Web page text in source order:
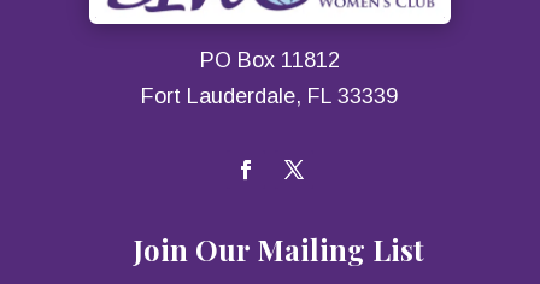
PO Box 11812
Fort Lauderdale, FL 33339
Join Our Mailing List